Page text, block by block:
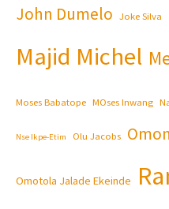
John Dumelo Joke Silva
Majid Michel
Moses Babatope MOses Inwang
Nse Ikpe-Etim Olu Jacobs
Omotola Jalade Ekeinde